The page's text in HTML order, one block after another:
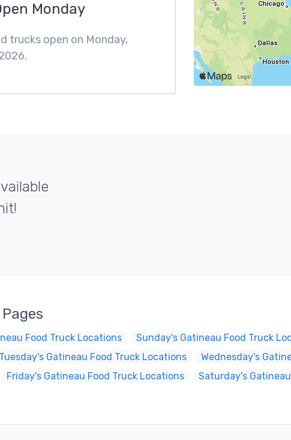
Monday
trucks open on Monday,
Food Truck Locations
Sunday's Gatineau Food Truck
Tuesday's Gatineau Food Truck Locations
Wednesday's
Friday's Gatineau Food Truck Locations Saturday's